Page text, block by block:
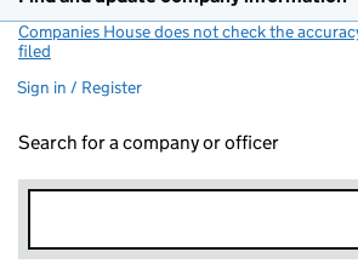
Companies House does not check the
filed
Sign in / Register
Search for a company or officer